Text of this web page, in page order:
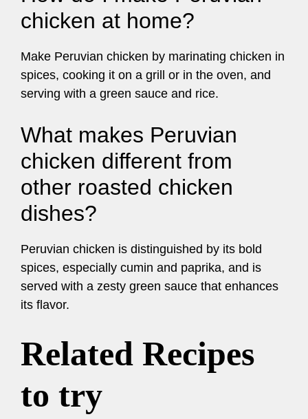
chicken at home?
Make Peruvian chicken by marinating chicken in
spices, cooking it on a grill or in the oven, and
serving with a green sauce and rice.
What makes Peruvian
chicken different from
other roasted chicken
dishes?
Peruvian chicken is distinguished by its bold
spices, especially cumin and paprika, and is
served with a zesty green sauce that enhances
its flavor.
Related Recipes
to try